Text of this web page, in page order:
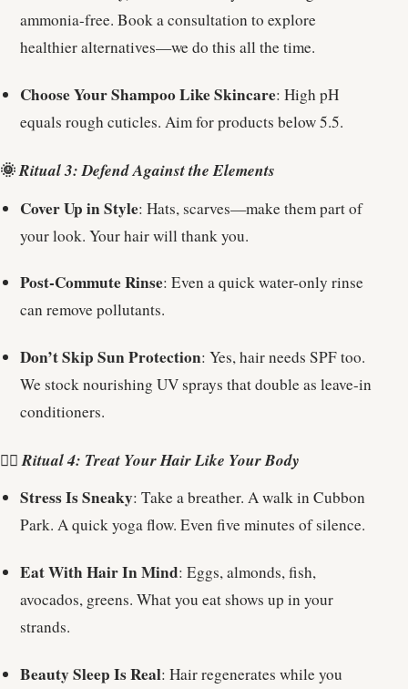
ammonia-free. Book a consultation to explore
healthier alternatives—we do this all the time.
Choose Your Shampoo Like Skincare: High pH
equals rough cuticles. Aim for products below 5.5.
🌞Ritual 3: Defend Against the Elements
Cover Up in Style: Hats, scarves—make them part of
your look. Your hair will thank you.
Post-Commute Rinse: Even a quick water-only rinse
can remove pollutants.
Don’t Skip Sun Protection: Yes, hair needs SPF too.
We stock nourishing UV sprays that double as leave-in
conditioners.
💆‍♀️Ritual 4: Treat Your Hair Like Your Body
Stress Is Sneaky: Take a breather. A walk in Cubbon
Park. A quick yoga flow. Even five minutes of silence.
Eat With Hair In Mind: Eggs, almonds, fish,
avocados, greens. What you eat shows up in your
strands.
Beauty Sleep Is Real: Hair regenerates while you